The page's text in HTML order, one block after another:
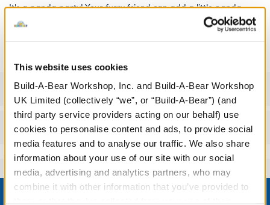
This website uses cookies
Build-A-Bear Workshop, Inc. and Build-A-Bear Workshop
UK Limited (collectively “we”, or “Build-A-Bear”) (and
third party service providers acting on our behalf) use
cookies to personalise content and ads, to provide social
media features and to analyse our traffic. We also share
information about your use of our site with our social
media, advertising and analytics partners, who may
combine it with other information that you’ve provided to
It's a panda party! Your furry friend can add a little panda-
monium to their wardrobe with this adorable black and white
Specifications
Reviews
Footer